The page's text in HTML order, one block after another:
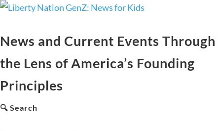
News and Current Events Through
the Lens of America’s Founding
Principles
🔍 Search